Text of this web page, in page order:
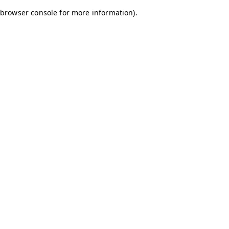
browser console for more information).